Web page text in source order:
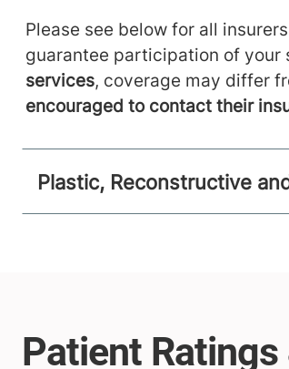
Please see below for all
guarantee participation of your
services, coverage may differ
encouraged to contact their
Plastic, Reconstructive